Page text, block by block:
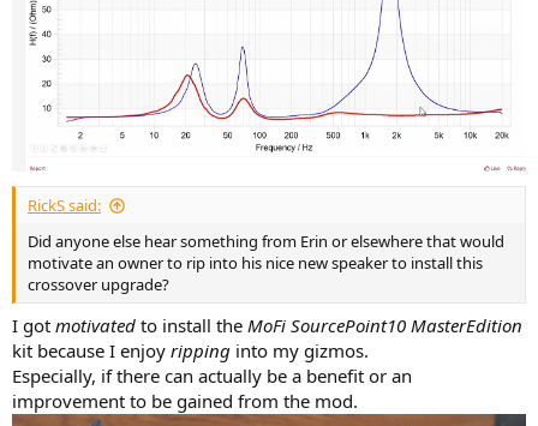
RickS said:
Did anyone else hear something from Erin or elsewhere that would
motivate an owner to rip into his nice new speaker to install this
crossover upgrade?
I got motivated to install the MoFi SourcePoint10 MasterEdition
kit because I enjoy ripping into my gizmos.
Especially, if there can actually be a benefit or an
improvement to be gained from the mod.